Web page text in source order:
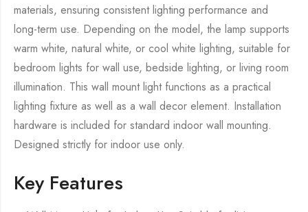
materials, ensuring consistent lighting performance and
long-term use. Depending on the model, the lamp supports
warm white, natural white, or cool white lighting, suitable for
bedroom lights for wall use, bedside lighting, or living room
illumination. This wall mount light functions as a practical
lighting fixture as well as a wall decor element. Installation
hardware is included for standard indoor wall mounting.
Designed strictly for indoor use only.
Key Features